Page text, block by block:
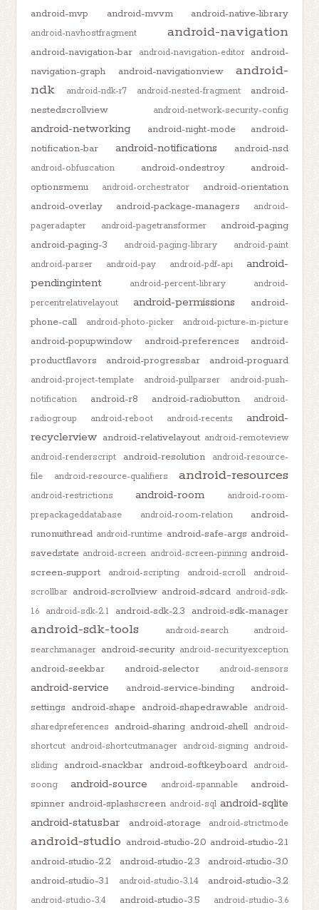
android-mvp
android-mvvm android-native-library
android-navhostfragment android-navigation
android-navigation-bar android-navigation-editor
android-
navigation-graph
android-navigationview
android-
ndk
android-ndk-r7 android-nested-fragment
android-
nestedscrollview
android-network-security-config
android-networking android-night-mode
android-
notification-bar
android-notifications android-nsd
android-obfuscation android-ondestroy
android-
optionsmenu
android-orchestrator
android-orientation
android-overlay
android-package-managers
android-
pageradapter
android-pagetransformer
android-paging
android-paging-3
android-paging-library
android-paint
android-parser
android-pay android-pdf-api
android-
pendingintent
android-percent-library
android-
percentrelativelayout
android-permissions
android-
phone-call
android-photo-picker android-picture-in-picture
android-popupwindow android-preferences
android-
productflavors
android-progressbar android-proguard
android-project-template android-pullparser
android-push-
notification
android-r8 android-radiobutton
android-
radiogroup
android-reboot android-recents
android-
recyclerview android-relativelayout android-remoteview
android-renderscript
android-resolution
android-resource-
file
android-resource-qualifiers android-resources
android-restrictions android-room
android-room-
prepackageddatabase
android-room-relation
android-
runonuithread android-runtime android-safe-args android-
savedstate android-screen android-screen-pinning android-
screen-support
android-scripting android-scroll
android-
scrollbar android-scrollview android-sdcard android-sdk-
1.6
android-sdk-2.1 android-sdk-2.3 android-sdk-manager
android-sdk-tools android-search
android-
searchmanager android-security android-securityexception
android-seekbar android-selector android-sensors
android-service android-service-binding
android-
settings android-shape android-shapedrawable
android-
sharedpreferences
android-sharing android-shell android-
shortcut android-shortcutmanager android-signing android-
sliding
android-snackbar android-softkeyboard
android-
soong
android-source android-spannable
android-
spinner android-splashscreen android-sql android-sqlite
android-statusbar
android-storage android-strictmode
android-studio android-studio-2.0 android-studio-2.1
android-studio-2.2
android-studio-2.3
android-studio-3.0
android-studio-3.1
android-studio-3.1.4 android-studio-3.2
android-studio-3.4 android-studio-3.5
android-studio-3.6